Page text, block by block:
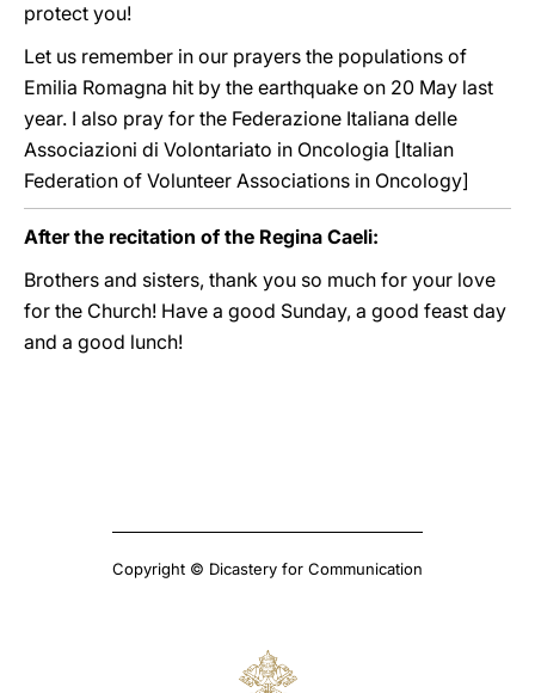
protect you!
Let us remember in our prayers the populations of
Emilia Romagna hit by the earthquake on 20 May last
year. I also pray for the Federazione Italiana delle
Associazioni di Volontariato in Oncologia [Italian
Federation of Volunteer Associations in Oncology]
After the recitation of the Regina Caeli:
Brothers and sisters, thank you so much for your love
for the Church! Have a good Sunday, a good feast day
and a good lunch!
Copyright © Dicastery for Communication